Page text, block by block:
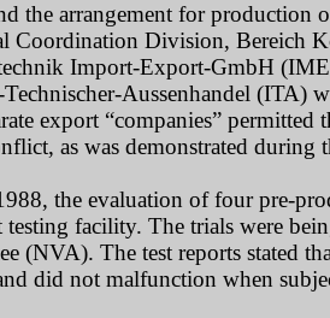
the arrangement for production
Coordination Division, Bereich
Import-Export-GmbH
Aussenhandel (ITA)
export “companies”
as was demonstrated
the evaluation of four pre-
facility. The trials were
(NVA). The test reports stated
did not malfunction when